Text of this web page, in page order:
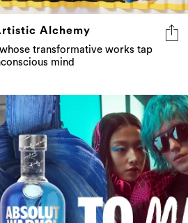
Alchemy
transformative works tap
mind